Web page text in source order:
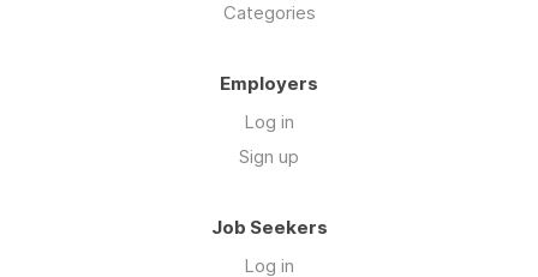
Categories
Employers
Log in
Sign up
Job Seekers
Log in